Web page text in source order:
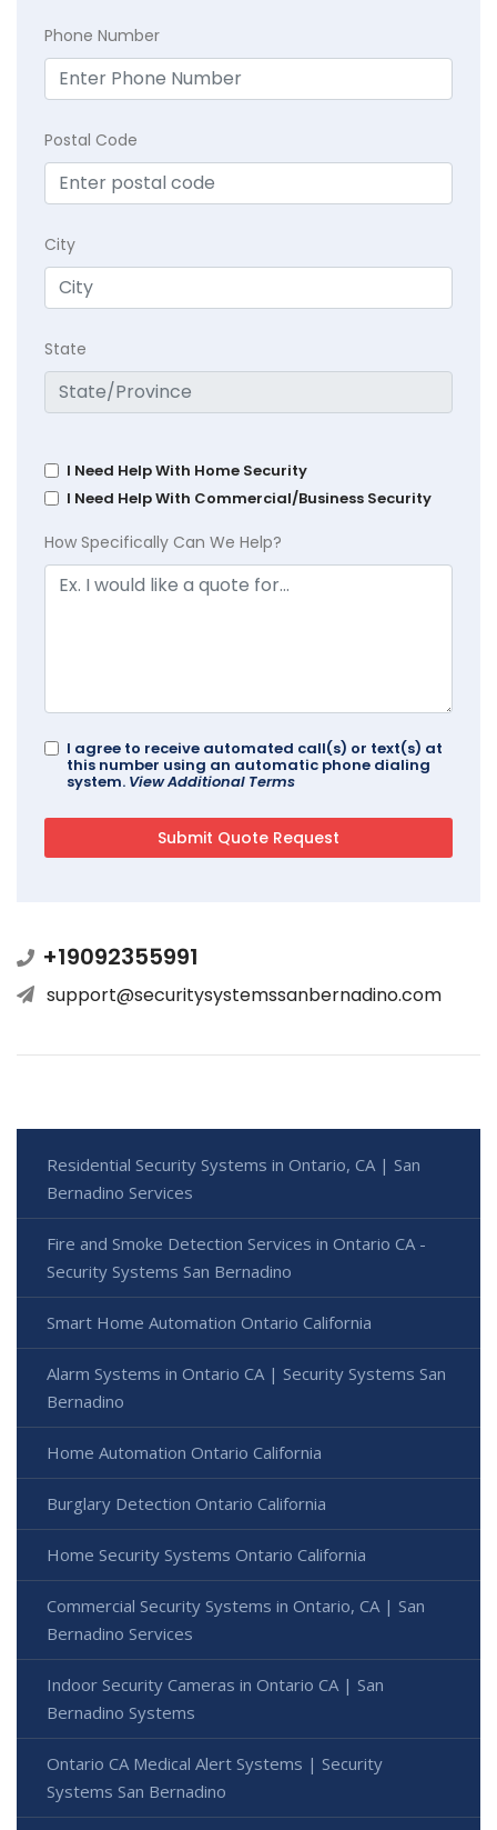
Phone Number
Postal Code
City
State
I Need Help With Home Security
I Need Help With Commercial/Business Security
How Specifically Can We Help?
I agree to receive automated call(s) or text(s) at
this number using an automatic phone dialing
system. View Additional Terms
+19092355991
support@securitysystemssanbernadino.com
Residential Security Systems in Ontario, CA | San
Bernadino Services
Fire and Smoke Detection Services in Ontario CA -
Security Systems San Bernadino
Smart Home Automation Ontario California
Alarm Systems in Ontario CA | Security Systems San
Bernadino
Home Automation Ontario California
Burglary Detection Ontario California
Home Security Systems Ontario California
Commercial Security Systems in Ontario, CA | San
Bernadino Services
Indoor Security Cameras in Ontario CA | San
Bernadino Systems
Ontario CA Medical Alert Systems | Security
Systems San Bernadino